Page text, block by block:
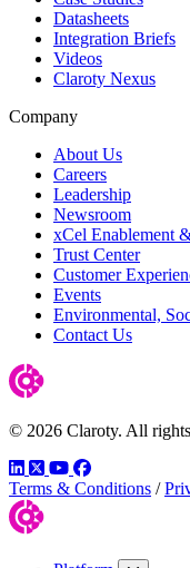
Datasheets
Integration Briefs
Videos
Claroty Nexus
Company
About Us
Careers
Leadership
Newsroom
xCel Enablement
Trust Center
Customer
Events
Environmental,
Contact Us
© 2026 Claroty. All
LinkedIn
TwitterYouTube
Facebook
Terms & Conditions /